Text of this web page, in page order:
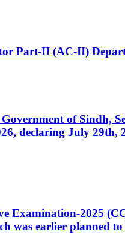
Part-II (AC-II)
of Sindh,
declaring July 29th,
Examination-2025
was earlier planned